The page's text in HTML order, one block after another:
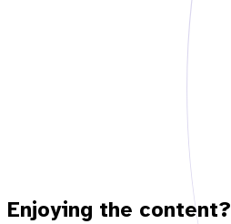
Enjoying the content?